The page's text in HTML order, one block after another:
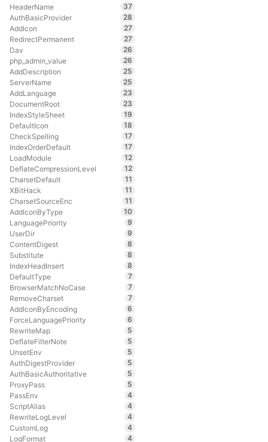
HeaderName
37
AuthBasicProvider
28
AddIcon
27
RedirectPermanent
27
Dav
26
php_admin_value
26
AddDescription
25
ServerName
25
AddLanguage
23
DocumentRoot
23
IndexStyleSheet
19
DefaultIcon
18
CheckSpelling
17
IndexOrderDefault
17
LoadModule
12
DeflateCompressionLevel
12
CharsetDefault
11
XBitHack
11
CharsetSourceEnc
11
AddIconByType
10
LanguagePriority
9
UserDir
9
ContentDigest
8
Substitute
8
IndexHeadInsert
8
DefaultType
7
BrowserMatchNoCase
7
RemoveCharset
7
AddIconByEncoding
6
ForceLanguagePriority
6
RewriteMap
5
DeflateFilterNote
5
UnsetEnv
5
AuthDigestProvider
5
AuthBasicAuthoritative
5
ProxyPass
5
PassEnv
4
ScriptAlias
4
RewriteLogLevel
4
CustomLog
4
LogFormat
4